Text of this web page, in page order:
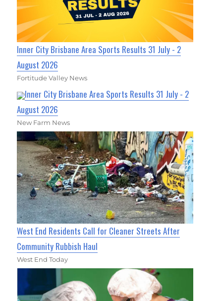
Inner City Brisbane Area Sports Results 31 July - 2
August 2026
Fortitude Valley News
Inner City Brisbane Area Sports Results 31 July - 2
August 2026
New Farm News
West End Residents Call for Cleaner Streets After
Community Rubbish Haul
West End Today